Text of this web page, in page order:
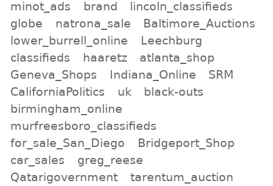
minot_ads
brand
lincoln_classifieds
globe
natrona_sale
Baltimore_Auctions
lower_burrell_online
Leechburg
classifieds
haaretz
atlanta_shop
Geneva_Shops
Indiana_Online
SRM
CaliforniaPolitics
uk
black-outs
birmingham_online
murfreesboro_classifieds
for_sale_San_Diego
Bridgeport_Shop
car_sales
greg_reese
Qatarigovernment
tarentum_auction